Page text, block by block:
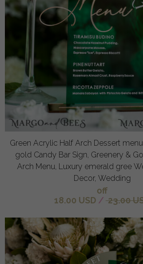
Green Acrylic Half Arch Dessert
gold Candy Bar Sign, Greenery &
Arch Menu, Luxury emerald gree
Decor, Wedding
off
18.00 USD / 23.00